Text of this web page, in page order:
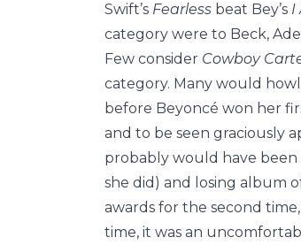
Swift’s Fearless beat Bey’s I
category were to Beck,
Few consider Cowboy
category. Many would
before Beyoncé won her
and to be seen graciously
probably would have been
she did) and losing album
awards for the second
time, it was an